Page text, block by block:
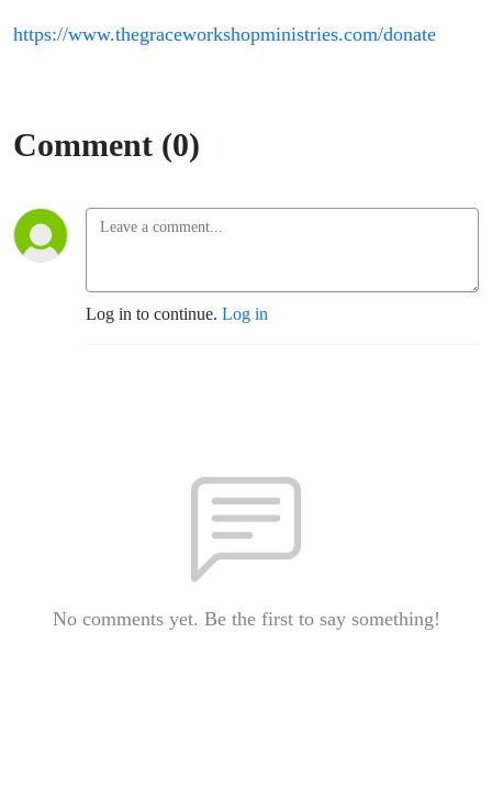
https://www.thegraceworkshopministries.com/donate
Comment (0)
Log in to continue. Log in
No comments yet. Be the first to say something!